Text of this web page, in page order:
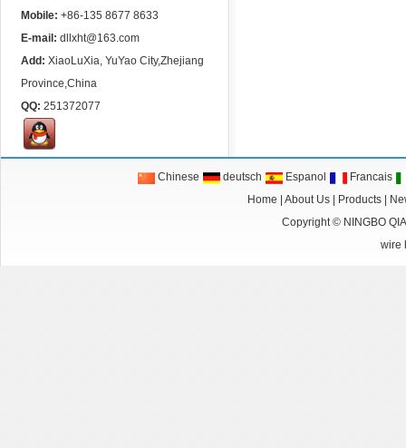
Mobile: +86-135 8677 8633
E-mail: dllxht@163.com
Add: XiaoLuXia, YuYao City,Zhejiang
Province,China
QQ: 251372077
Chinese deutsch Espanol
Francais
Home
About Us| Products|
Copyright © NINGBO
wire